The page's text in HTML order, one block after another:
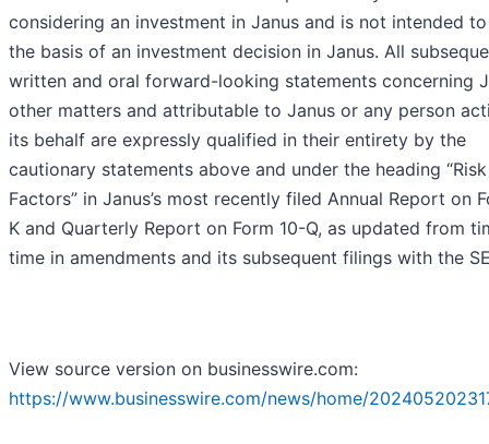
considering an investment in Janus and is not intended
the basis of an investment decision in Janus. All
written and oral forward-looking statements concerning
other matters and attributable to Janus or any person
its behalf are expressly qualified in their entirety by the
cautionary statements above and under the heading “Risk
Factors” in Janus’s most recently filed Annual Report on
K and Quarterly Report on Form 10-Q, as updated from
time in amendments and its subsequent filings with the
View source version on businesswire.com:
https://www.businesswire.com/news/home/